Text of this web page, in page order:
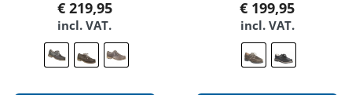
€219,95
incl. VAT.
€ 199,95
incl. VAT.